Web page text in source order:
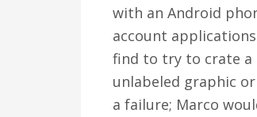
with an Android
account
find to try to crate a
unlabeled graphic
a failure; Marco